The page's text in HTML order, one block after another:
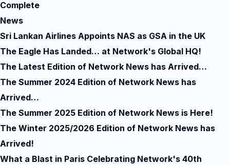
Complete
News
Sri Lankan Airlines Appoints NAS as GSA in the UK
The Eagle Has Landed… at Network's Global HQ!
The Latest Edition of Network News has Arrived…
The Summer 2024 Edition of Network News has
Arrived…
The Summer 2025 Edition of Network News is Here!
The Winter 2025/2026 Edition of Network News has
Arrived!
What a Blast in Paris Celebrating Network's 40th